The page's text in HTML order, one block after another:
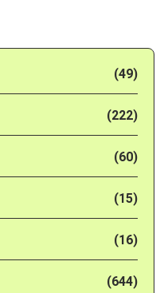
(49)
(222)
(60)
(15)
(16)
(644)